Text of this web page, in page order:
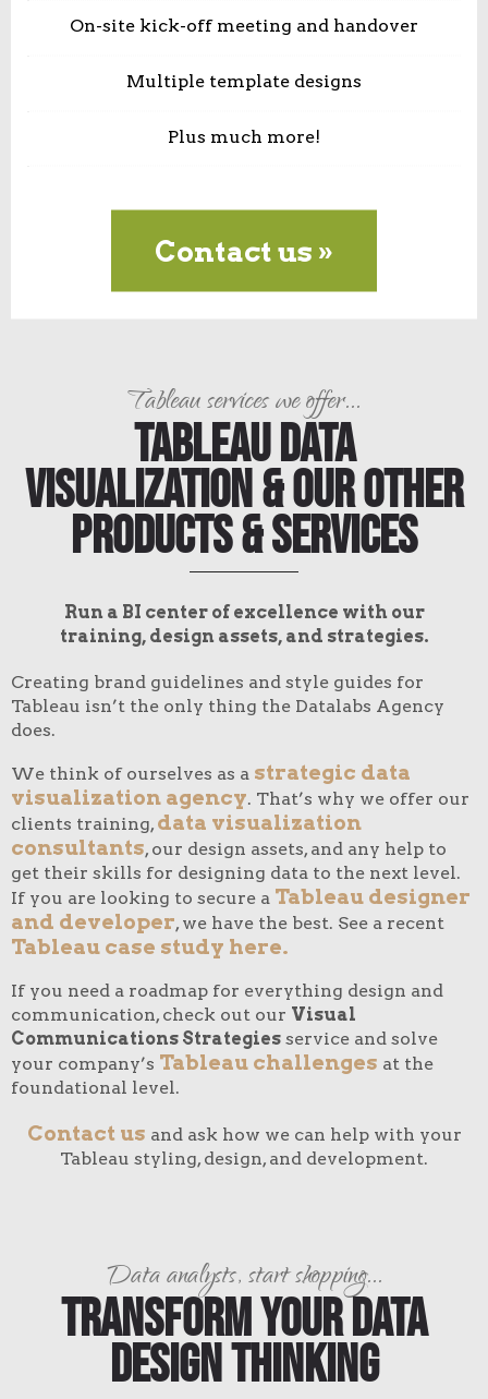
On-site kick-off meeting and handover
Multiple template designs
Plus much more!
Contact us »
Tableau services we offer...
Tableau Data
Visualization & Our Other
Products & Services
Run a BI center of excellence with our
training, design assets, and strategies.
Creating brand guidelines and style guides for
Tableau isn’t the only thing the Datalabs Agency
does.
We think of ourselves as a strategic data
visualization agency. That’s why we offer our
clients training, data visualization
consultants, our design assets, and any help to
get their skills for designing data to the next level.
If you are looking to secure a Tableau designer
and developer, we have the best. See a recent
Tableau case study here.
If you need a roadmap for everything design and
communication, check out our Visual
Communications Strategies service and solve
your company’s Tableau challenges at the
foundational level.
Contact us and ask how we can help with your
Tableau styling, design, and development.
Data analysts, start shopping...
Transform Your Data
Design Thinking